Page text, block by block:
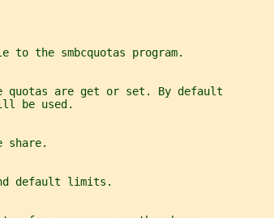
to the smbcquotas program.
quotas are get or set. By default
be used.
share.
default limits.